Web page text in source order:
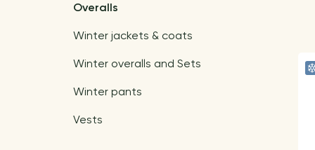
Overalls
Winter jackets & coats
Winter overalls and Sets
Winter pants
Vests